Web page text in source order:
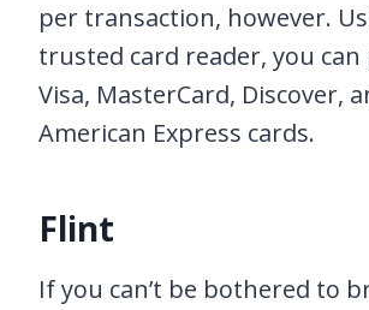
per transaction, however.
trusted card reader, you can
Visa, MasterCard, Discover,
American Express cards.
Flint
If you can’t be bothered to